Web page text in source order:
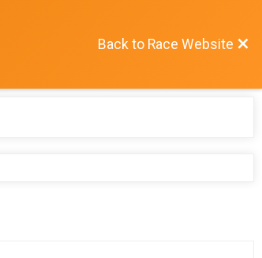
Back to Race Website